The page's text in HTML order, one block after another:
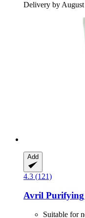
Delivery by
Add
4.3 (121)
Avril Purifying
Suitable for